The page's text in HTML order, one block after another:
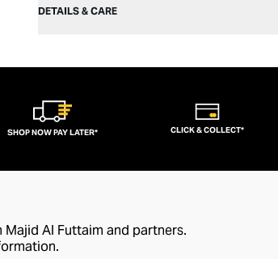
DETAILS & CARE
SHOP NOW PAY LATER* CLICK & COLLECT*
Al Futtaim and partners.